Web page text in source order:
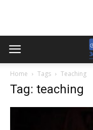
Home Tags Teaching
Tag: teaching